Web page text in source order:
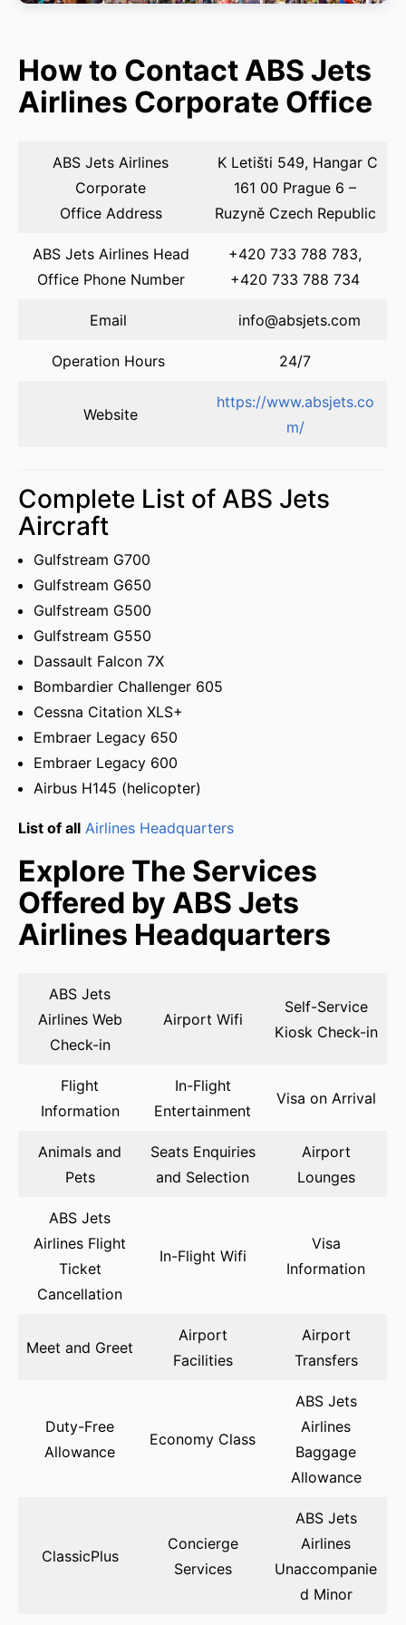
How to Contact ABS Jets
Airlines Corporate Office
ABS Jets Airlines
Corporate
Office Address
K Letišti 549, Hangar C
161 00 Prague 6 –
Ruzyně Czech Republic
ABS Jets Airlines Head
Office Phone Number
+420 733 788 783,
+420 733 788 734
Email info@absjets.com
Operation Hours 24/7
Website
https://www.absjets.co
m/
Complete List of ABS Jets
Aircraft
Gulfstream G700
Gulfstream G650
Gulfstream G500
Gulfstream G550
Dassault Falcon 7X
Bombardier Challenger 605
Cessna Citation XLS+
Embraer Legacy 650
Embraer Legacy 600
Airbus H145 (helicopter)
List of all Airlines Headquarters
Explore The Services
Offered by ABS Jets
Airlines Headquarters
ABS Jets
Airlines Web
Check-in
Airport Wifi
Self-Service
Kiosk Check-in
Flight
Information
In-Flight
Entertainment
Visa on Arrival
Animals and
Pets
Seats Enquiries
and Selection
Airport
Lounges
ABS Jets
Airlines Flight
Ticket
Cancellation
In-Flight Wifi
Visa
Information
Meet and Greet
Airport
Facilities
Airport
Transfers
Duty-Free
Allowance
Economy Class
ABS Jets
Airlines
Baggage
Allowance
ClassicPlus
Concierge
Services
ABS Jets
Airlines
Unaccompanie
d Minor